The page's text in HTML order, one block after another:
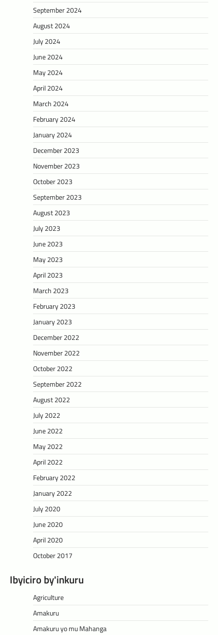
September 2024
August 2024
July 2024
June 2024
May 2024
April 2024
March 2024
February 2024
January 2024
December 2023
November 2023
October 2023
September 2023
August 2023
July 2023
June 2023
May 2023
April 2023
March 2023
February 2023
January 2023
December 2022
November 2022
October 2022
September 2022
August 2022
July 2022
June 2022
May 2022
April 2022
February 2022
January 2022
July 2020
June 2020
April 2020
October 2017
Ibyiciro by'inkuru
Agriculture
Amakuru
Amakuru yo mu Mahanga